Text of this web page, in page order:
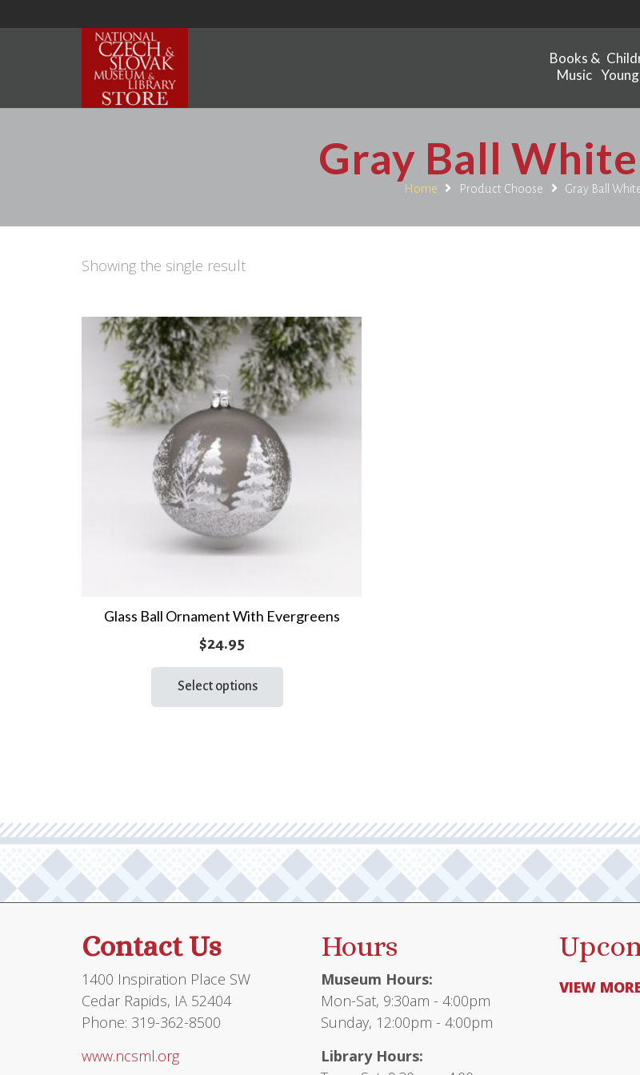
Books &
Music
Gray Ball
Home Product Choose Gray Ball
Showing the single result
Glass Ball Ornament With Evergreens
$24.95
Select options
be
chosen
the
Contact Us
1400 Inspiration Place SW
Cedar Rapids, IA 52404
Phone: 319-362-8500
www.ncsml.org
Hours
Museum Hours:
Mon-Sat, 9:30am - 4:00pm
Sunday, 12:00pm - 4:00pm
Library Hours:
VIEW